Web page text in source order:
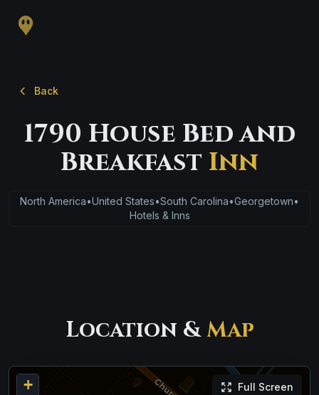
Back
1790 House Bed and
Breakfast Inn
North America•United States•South Carolina•Georgetown•
Hotels & Inns
Location &Map
+
Full Screen